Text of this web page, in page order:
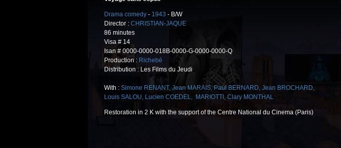
Drama comedy - 1943 - B/W
Director : CHRISTIAN-JAQUE
86 minutes
Visa # 14
Isan # 0000-0000-018B-0000-G-0000-0000-Q
Production : Richebé
Distribution : Les Films du Jeudi
With : Simone RENANT, Jean MARAIS, Paul BERNARD, Jean BROCHARD,
Louis SALOU, Lucien COEDEL, MARIOTTI , Clary MONTHAL
Restoration in 2 K with the support of the Centre National du Cinema (Paris)